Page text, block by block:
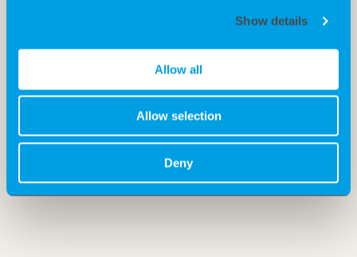
Show details
Allow all
Allow selection
Deny